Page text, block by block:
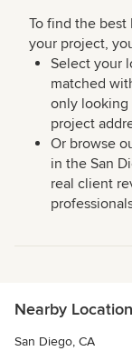
To find the best
your project,
Select your
matched
only looking
project
Or browse
in the San
real client
Nearby
San Diego, CA